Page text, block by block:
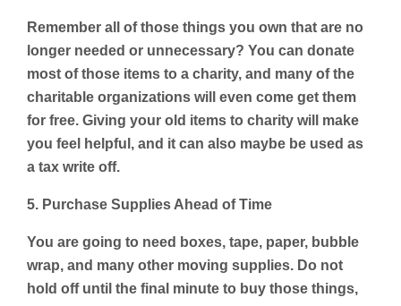
Remember all of those things you own that are no
longer needed or unnecessary? You can donate
most of those items to a charity, and many of the
charitable organizations will even come get them
for free. Giving your old items to charity will make
you feel helpful, and it can also maybe be used as
a tax write off.
5. Purchase Supplies Ahead of Time
You are going to need boxes, tape, paper, bubble
wrap, and many other moving supplies. Do not
hold off until the final minute to buy those things,